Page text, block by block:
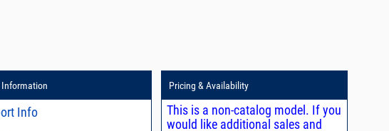
Info
Pricing & Availability
This is a non-catalog model. If you
would like additional sales and